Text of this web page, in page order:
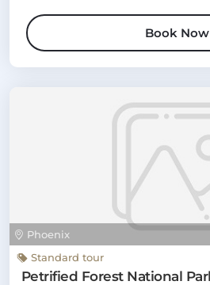
Book Now
Phoenix
Standard tour
Petrified Forest National